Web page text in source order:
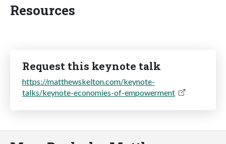
Resources
Request this keynote talk
https://matthewskelton.com/keynote-
talks/keynote-economies-of-empowerment